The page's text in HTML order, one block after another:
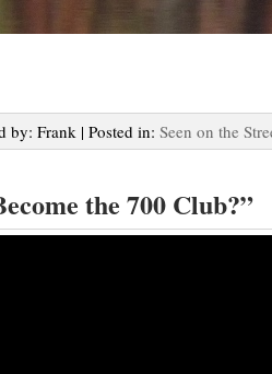
by: Frank | Posted in: Seen on the
the 700 Club?”